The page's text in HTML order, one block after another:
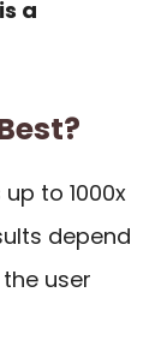
a
to 1000x
depend
user